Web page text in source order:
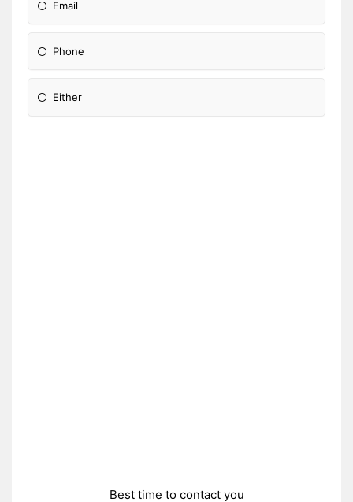
Email
Phone
Either
Best time to contact you